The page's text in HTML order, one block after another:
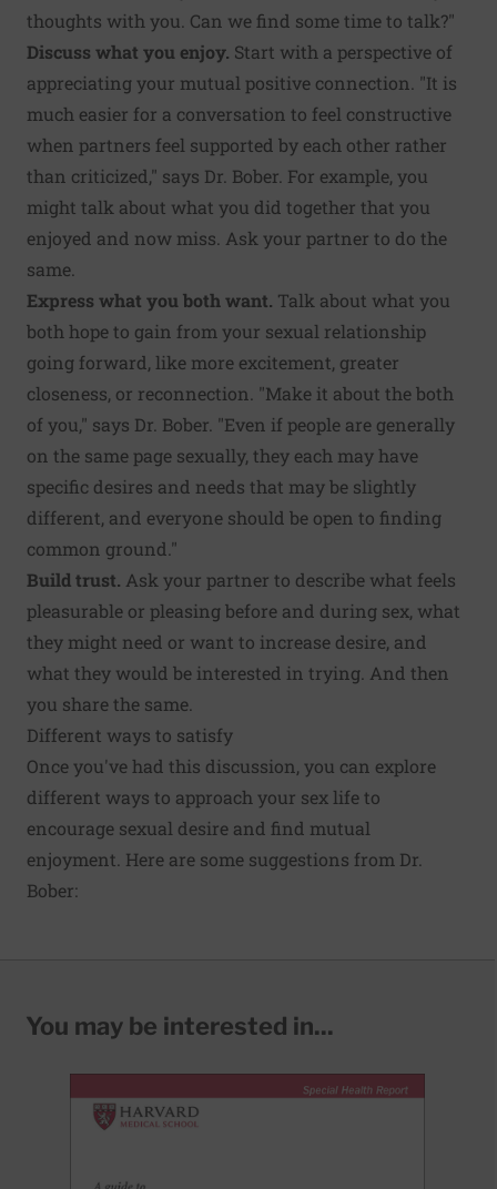
thoughts with you. Can we find some time to talk?"
Discuss what you enjoy. Start with a perspective of
appreciating your mutual positive connection. "It is
much easier for a conversation to feel constructive
when partners feel supported by each other rather
than criticized," says Dr. Bober. For example, you
might talk about what you did together that you
enjoyed and now miss. Ask your partner to do the
same.
Express what you both want. Talk about what you
both hope to gain from your sexual relationship
going forward, like more excitement, greater
closeness, or reconnection. "Make it about the both
of you," says Dr. Bober. "Even if people are generally
on the same page sexually, they each may have
specific desires and needs that may be slightly
different, and everyone should be open to finding
common ground."
Build trust. Ask your partner to describe what feels
pleasurable or pleasing before and during sex, what
they might need or want to increase desire, and
what they would be interested in trying. And then
you share the same.
Different ways to satisfy
Once you've had this discussion, you can explore
different ways to approach your sex life to
encourage sexual desire and find mutual
enjoyment. Here are some suggestions from Dr.
Bober:
You may be interested in...